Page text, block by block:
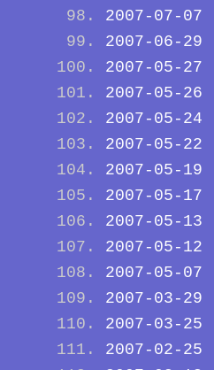
2007-07-07
2007-06-29
2007-05-27
2007-05-26
2007-05-24
2007-05-22
2007-05-19
2007-05-17
2007-05-13
2007-05-12
2007-05-07
2007-03-29
2007-03-25
2007-02-25